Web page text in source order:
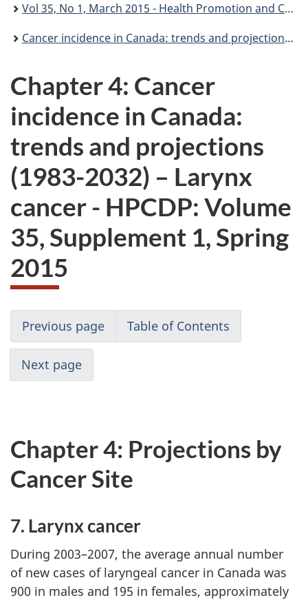
Vol 35, No 1, March 2015 - Health Promotion and Chronic Disease Prevention in Canada: Research, Policy and Practice
Cancer incidence in Canada: trends and projections (1983-2032) - HPCDP: Volume 35, Supplement 1, Spring 2015
Chapter 4: Cancer
incidence in Canada:
trends and projections
(1983-2032) – Larynx
cancer - HPCDP: Volume
35, Supplement 1, Spring
2015
Previous page Table of Contents
Next page
Chapter 4: Projections by
Cancer Site
7. Larynx cancer
During 2003–2007, the average annual number
of new cases of laryngeal cancer in Canada was
900 in males and 195 in females, approximately